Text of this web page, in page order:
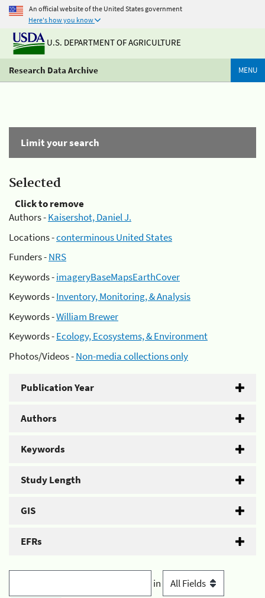
An official website of the United States government
Here's how you know
U.S. DEPARTMENT OF AGRICULTURE
Research Data Archive MENU
Limit your search
Selected
Click to remove
Authors -Kaisershot, Daniel J.
Locations -conterminous United States
Funders -NRS
Keywords -imageryBaseMapsEarthCover
Keywords -Inventory, Monitoring, & Analysis
Keywords -William Brewer
Keywords -Ecology, Ecosystems, & Environment
Photos/Videos -Non-media collections only
Publication Year
Authors
Keywords
Study Length
GIS
EFRs
in